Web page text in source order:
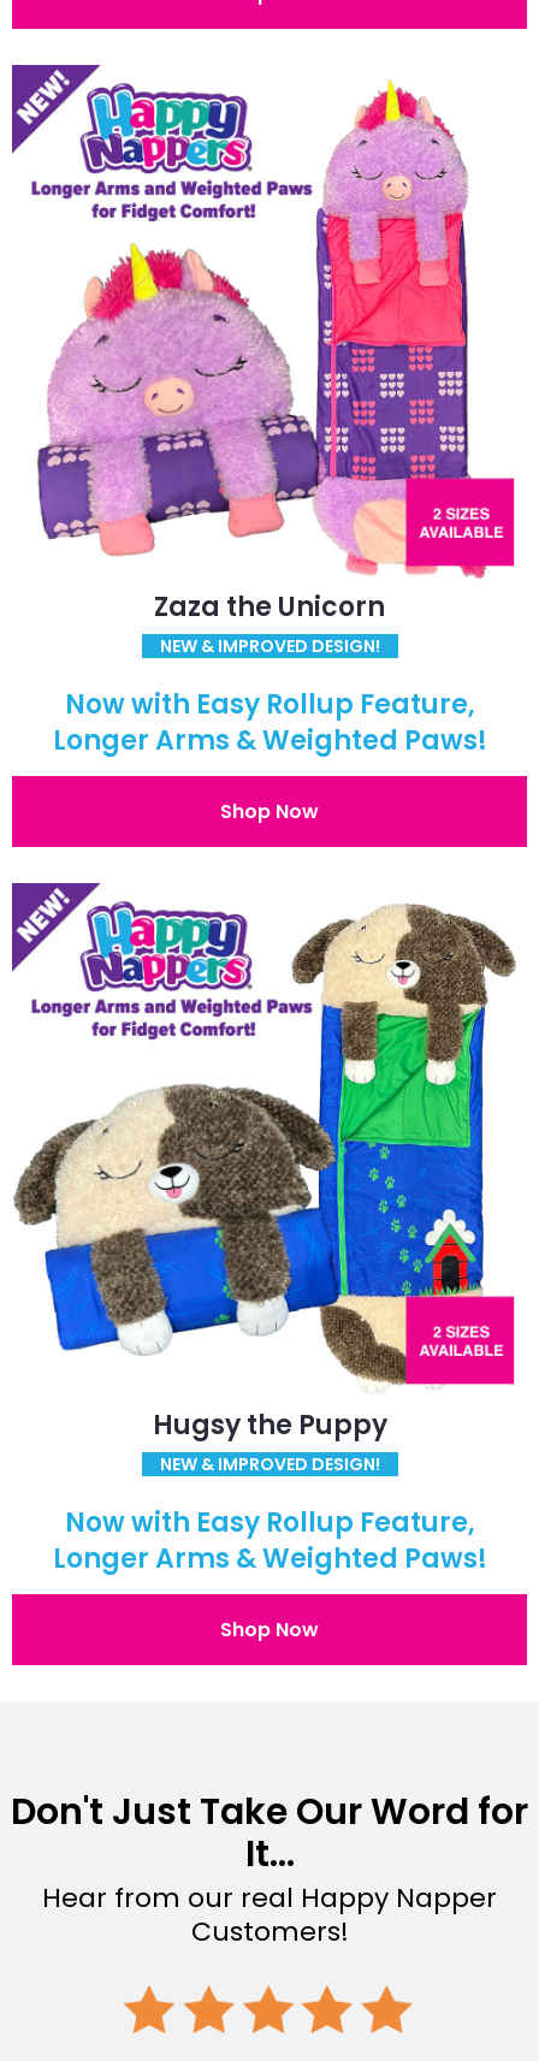
Zaza the Unicorn
NEW & IMPROVED DESIGN!
Now with Easy Rollup Feature,
Longer Arms & Weighted Paws!
Shop Now
Hugsy the Puppy
NEW & IMPROVED DESIGN!
Now with Easy Rollup Feature,
Longer Arms & Weighted Paws!
Shop Now
Don't Just Take Our Word for
It...
Hear from our real Happy Napper
Customers!